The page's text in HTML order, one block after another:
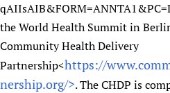
the World Health Summit in
Community Health Delivery
Partnership<https://
nership.org/>. The CHDP is